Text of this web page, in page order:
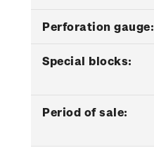
Perforation gauge:
Special blocks:
Period of sale: